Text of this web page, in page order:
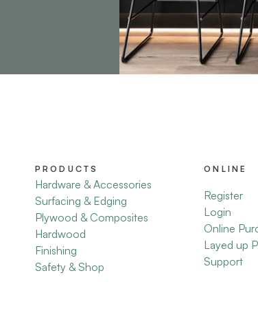
PRODUCTS
Hardware & Accessories
Surfacing & Edging
Plywood & Composites
Hardwood
Finishing
Safety & Shop
ONLINE
Register
Login
Online
Layed up
Support